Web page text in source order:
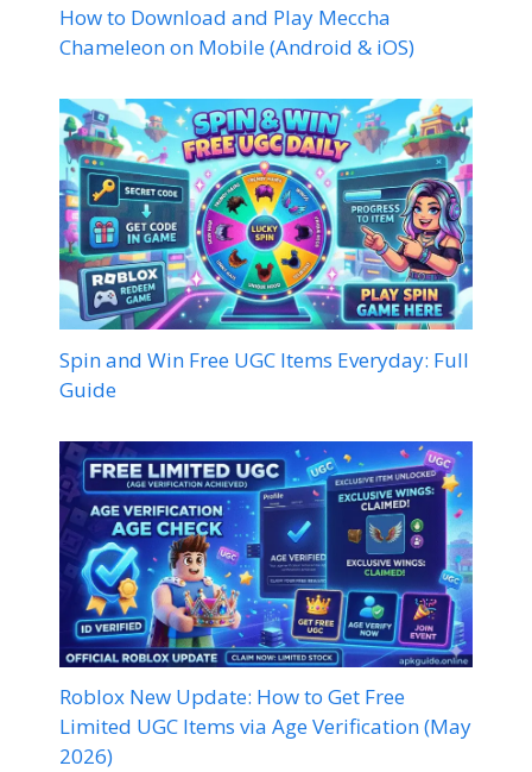
How to Download and Play Meccha
Chameleon on Mobile (Android & iOS)
Spin and Win Free UGC Items Everyday: Full
Guide
Roblox New Update: How to Get Free
Limited UGC Items via Age Verification (May
2026)